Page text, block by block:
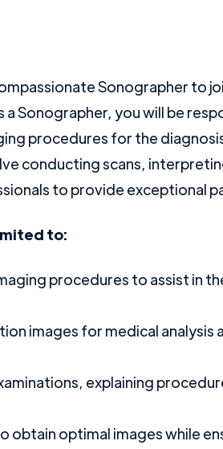
Sonographer to
Sonographer, you will be
procedures for the
conducting scans,
to provide exceptional
to:
procedures to assist in
images for medical analysis
explaining
optimal images while